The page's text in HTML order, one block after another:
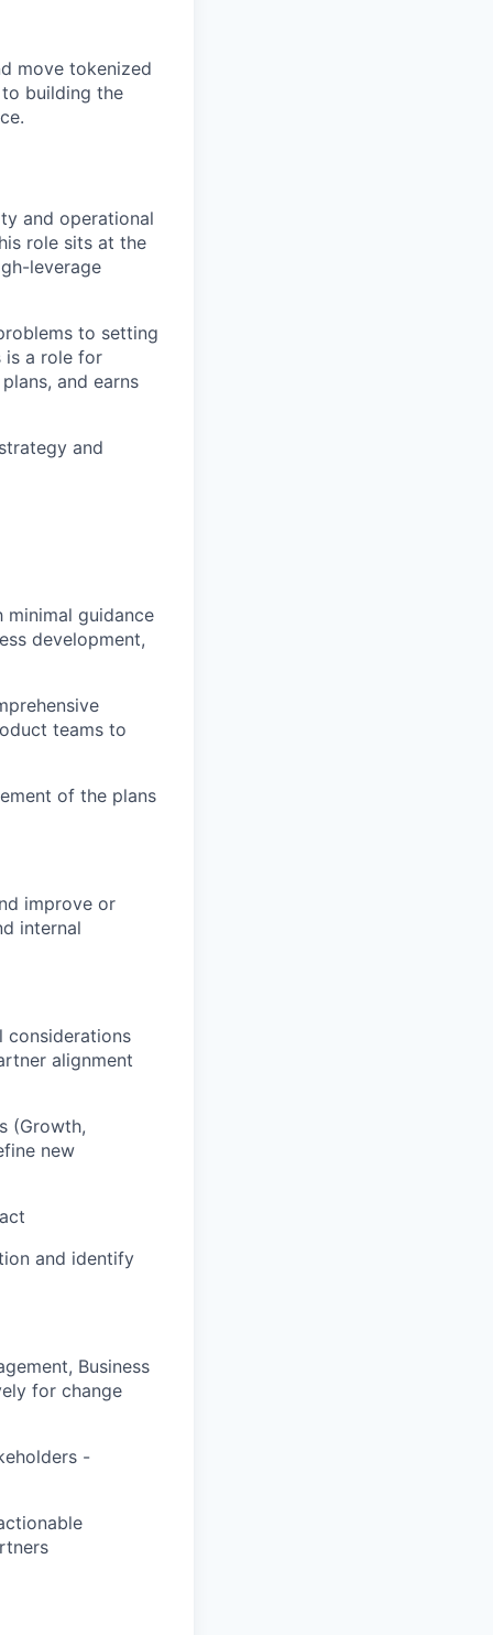
move tokenized
building the
and operational
role sits at the
leverage
to setting
is a role for
and earns
and
guidance
development,
teams to
of the plans
improve or
internal
considerations
alignment
(Growth,
new
and identify
Business
for change
-